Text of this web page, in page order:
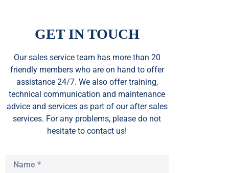
GET IN TOUCH
Our sales service team has more than 20
friendly members who are on hand to offer
assistance 24/7. We also offer training,
technical communication and maintenance
advice and services as part of our after sales
services. For any problems, please do not
hesitate to contact us!